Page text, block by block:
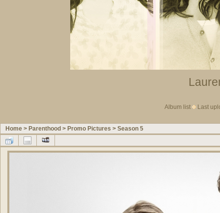
Album list Last
Home > Parenthood > Promo Pictures > Season 5